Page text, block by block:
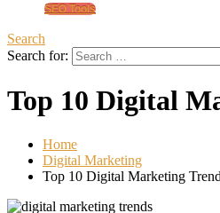
SEO Tools
Search
Search for:
Top 10 Digital
Home
Digital Marketing
Top 10 Digital Marketing